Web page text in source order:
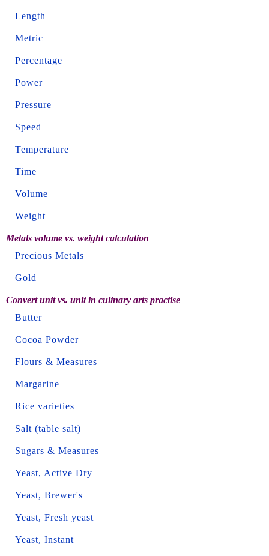
Length
Metric
Percentage
Power
Pressure
Speed
Temperature
Time
Volume
Weight
Metals volume vs. weight calculation
Precious Metals
Gold
Convert unit vs. unit in culinary arts practise
Butter
Cocoa Powder
Flours & Measures
Margarine
Rice varieties
Salt (table salt)
Sugars & Measures
Yeast, Active Dry
Yeast, Brewer's
Yeast, Fresh yeast
Yeast, Instant